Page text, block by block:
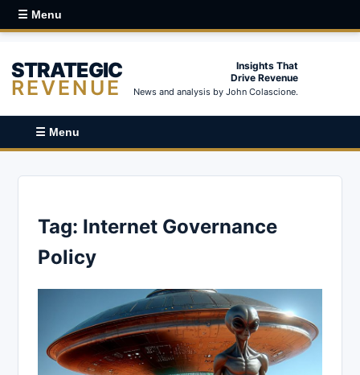
☰ Menu
STRATEGIC
REVENUE
Insights That
Drive Revenue
News and analysis by John Colascione.
☰ Menu
Tag: Internet Governance
Policy